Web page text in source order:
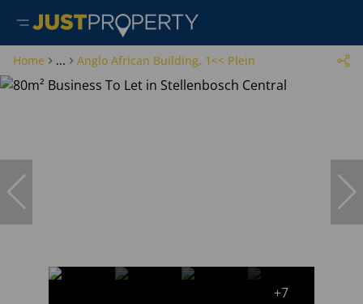
Home ... Anglo African Building, 1<< Plein
+7